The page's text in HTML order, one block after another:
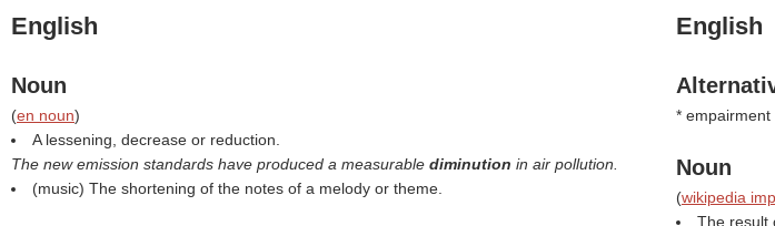
English
Noun
(en noun)
A lessening, decrease or reduction.
The new emission standards have produced a measurable diminution in air pollution.
(music) The shortening of the notes of a melody or theme.
English
* empairment
Noun
(wikipedia
The result